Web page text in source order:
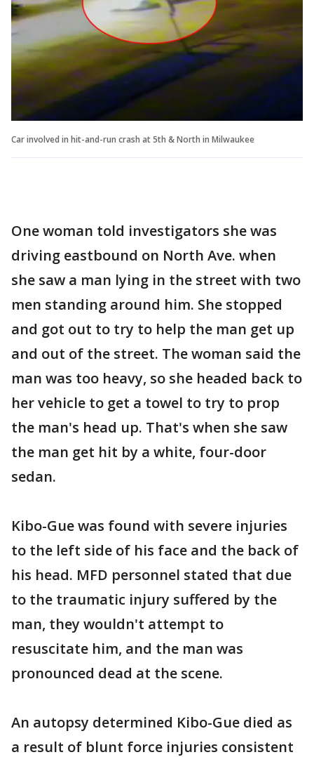
Car involved in hit-and-run crash at 5th & North in Milwaukee
One woman told investigators she was
driving eastbound on North Ave. when
she saw a man lying in the street with two
men standing around him. She stopped
and got out to try to help the man get up
and out of the street. The woman said the
man was too heavy, so she headed back to
her vehicle to get a towel to try to prop
the man's head up. That's when she saw
the man get hit by a white, four-door
sedan.
Kibo-Gue was found with severe injuries
to the left side of his face and the back of
his head. MFD personnel stated that due
to the traumatic injury suffered by the
man, they wouldn't attempt to
resuscitate him, and the man was
pronounced dead at the scene.
An autopsy determined Kibo-Gue died as
a result of blunt force injuries consistent